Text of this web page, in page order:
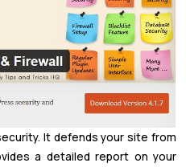
It defends your site from
a detailed report on your